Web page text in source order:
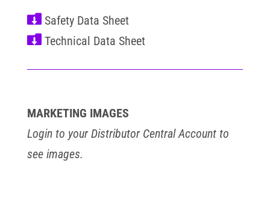


MARKETING IMAGES
Login to your Distributor Central Account to
see images.